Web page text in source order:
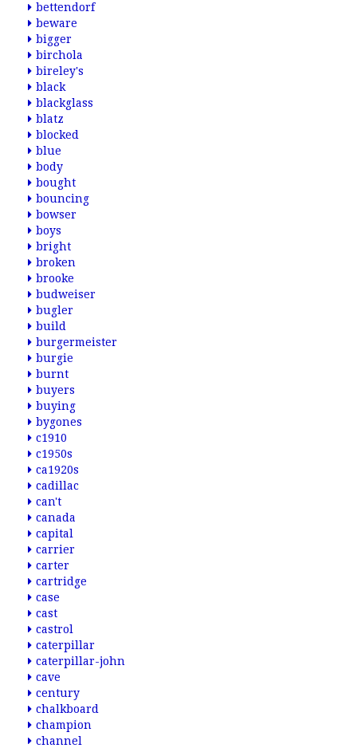
bettendorf
beware
bigger
birchola
bireley's
black
blackglass
blatz
blocked
blue
body
bought
bouncing
bowser
boys
bright
broken
brooke
budweiser
bugler
build
burgermeister
burgie
burnt
buyers
buying
bygones
c1910
c1950s
ca1920s
cadillac
can't
canada
capital
carrier
carter
cartridge
case
cast
castrol
caterpillar
caterpillar-john
cave
century
chalkboard
champion
channel